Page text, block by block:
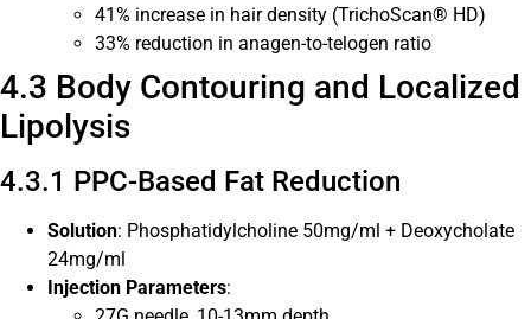
41% increase in hair density (TrichoScan® HD)
33% reduction in anagen-to-telogen ratio
4.3 Body Contouring and Localized
Lipolysis
4.3.1 PPC-Based Fat Reduction
Solution: Phosphatidylcholine 50mg/ml + Deoxycholate
24mg/ml
Injection Parameters: